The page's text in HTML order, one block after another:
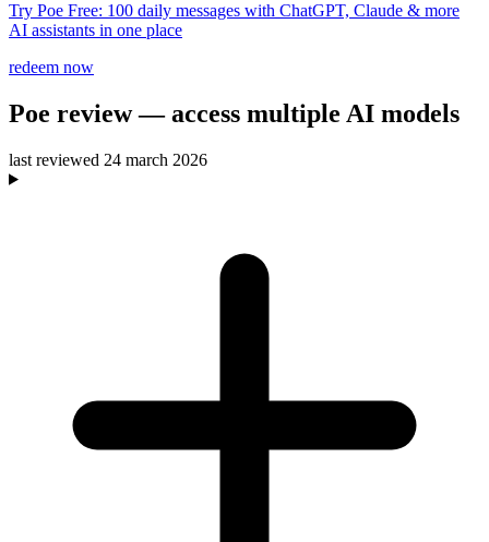
Try Poe Free: 100 daily messages with ChatGPT, Claude & more
AI assistants in one place
redeem now
Poe review— access multiple AI models
last reviewed 24 march 2026